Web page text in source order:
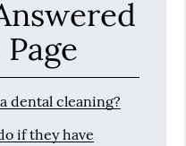
dental cleaning?
if they have